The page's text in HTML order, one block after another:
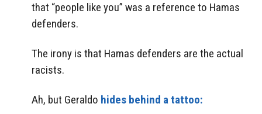
that “people like you” was a reference to Hamas
defenders.
The irony is that Hamas defenders are the actual
racists.
Ah, but Geraldo hides behind a tattoo: